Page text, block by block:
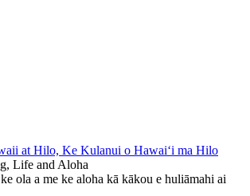
Life and Aloha
ke ola a me ke aloha kā kākou e huliāmahi ai